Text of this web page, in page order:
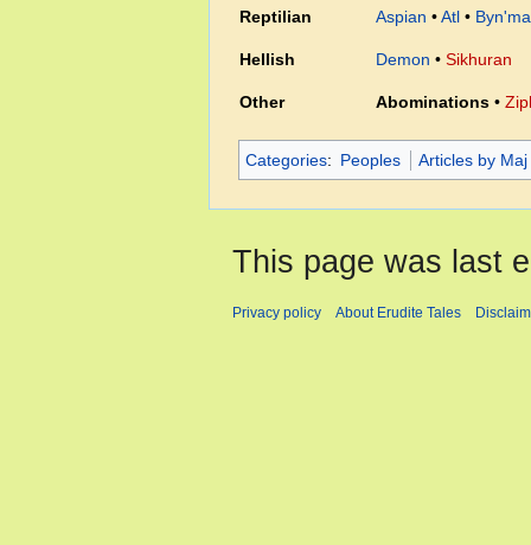
Reptilian Aspian •Atl •
Hellish Demon • Sikhuran
Other Abominations •
Categories: Peoples Articles by Maj
This page was last
Privacy policy About Erudite Tales